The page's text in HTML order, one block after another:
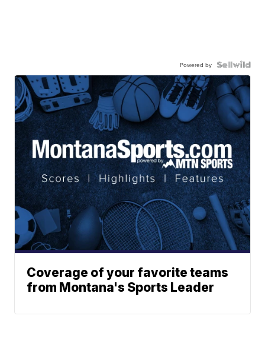
Powered by
Coverage of your favorite teams
from Montana's Sports Leader